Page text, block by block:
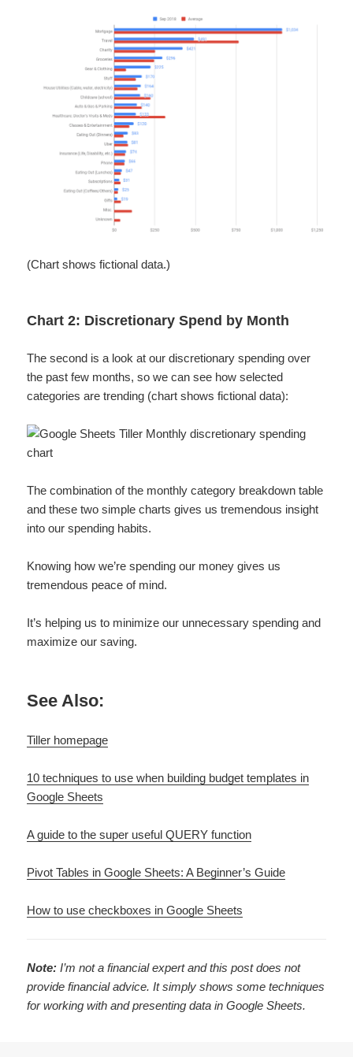
(Chart shows fictional data.)
Chart 2: Discretionary Spend by Month
The second is a look at our discretionary spending over
the past few months, so we can see how selected
categories are trending (chart shows fictional data):
The combination of the monthly category breakdown table
and these two simple charts gives us tremendous insight
into our spending habits.
Knowing how we’re spending our money gives us
tremendous peace of mind.
It’s helping us to minimize our unnecessary spending and
maximize our saving.
See Also:
Tiller homepage
10 techniques to use when building budget templates in
Google Sheets
A guide to the super useful QUERY function
Pivot Tables in Google Sheets: A Beginner’s Guide
How to use checkboxes in Google Sheets
Note: I’m not a financial expert and this post does not
provide financial advice. It simply shows some techniques
for working with and presenting data in Google Sheets.